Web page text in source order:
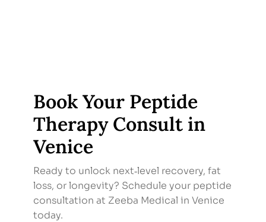
Book Your Peptide
Therapy Consult in
Venice
Ready to unlock next‑level recovery, fat
loss, or longevity? Schedule your peptide
consultation at Zeeba Medical in Venice
today.